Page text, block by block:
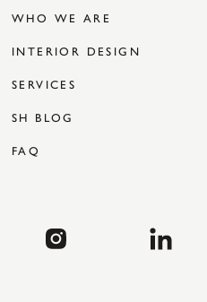
WHO WE ARE
INTERIOR DESIGN
SERVICES
SH BLOG
FAQ